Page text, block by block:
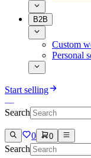
B2B
Custom
Personal
Start selling
Search
0 0
Search